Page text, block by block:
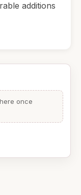
additions
once